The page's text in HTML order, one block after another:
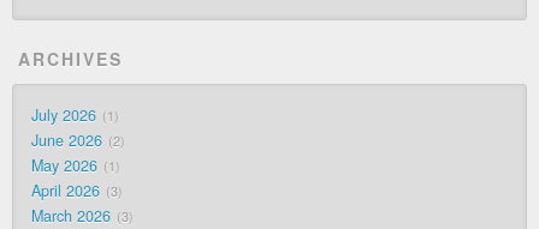
ARCHIVES
July 2026 1
June 2026 2
May 2026 1
April 2026 3
March 2026 3